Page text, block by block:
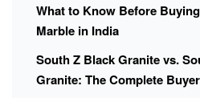
What to Know Before
Marble in India
South Z Black Granite vs.
Granite: The Complete